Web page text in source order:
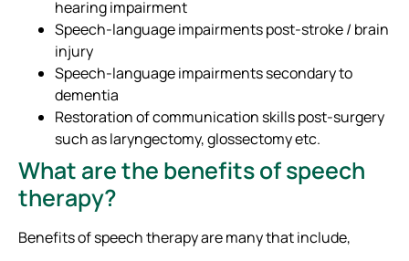
hearing impairment
Speech-language impairments post-stroke / brain
injury
Speech-language impairments secondary to
dementia
Restoration of communication skills post-surgery
such as laryngectomy, glossectomy etc.
What are the benefits of speech
therapy?
Benefits of speech therapy are many that include,